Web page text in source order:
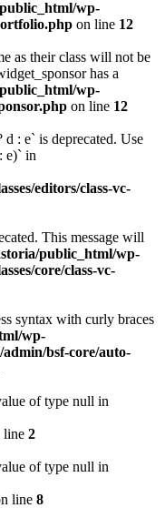
wp-
on line 12
as their class will not be
has a
wp-
on line 12
d : e` is deprecated. Use
e)` in
editors/class-vc-
This message will
public_html/wp-
core/class-vc-
syntax with curly braces
wp-
bsf-core/auto-
of type null in
line 2
of type null in
line 8